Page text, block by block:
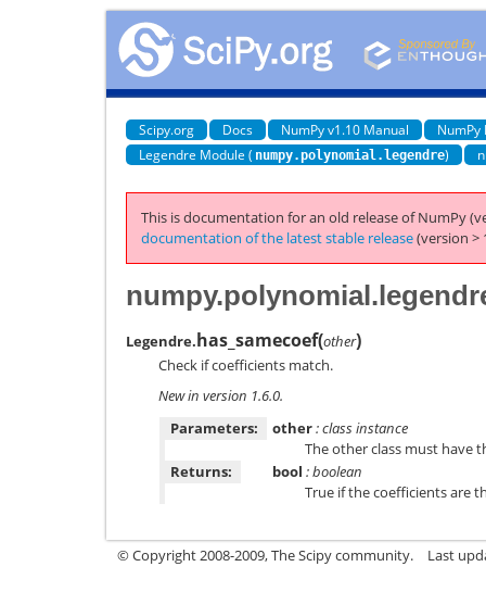
Scipy.org Docs NumPy v1.10 Manual
NumPy
Legendre Module ( numpy.polynomial.legendre)
This is documentation for an old release of NumPy
documentation of the latest stable release(version >
Legendre.has_samecoef(other)
Check if coefficients match.
New in version 1.6.0.
Parameters:
other: class instance
The other class must have
Returns:
bool : boolean
True if the coefficients are
© Copyright 2008-2009, The Scipy community. Last